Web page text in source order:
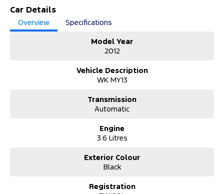
Car Details
Overview
Specifications
Model Year
2012
Vehicle Description
WK MY13
Transmission
Automatic
Engine
3.6 Litres
Exterior Colour
Black
Registration